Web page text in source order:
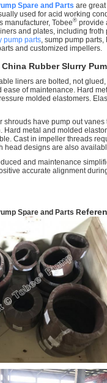
Spare and Parts are
used for acid working
manufacturer, Tobee® provide
and plates, including froth
pump parts, sump pump parts,
and customized impellers.
China Rubber Slurry
liners are bolted, not
ease of maintenance. Hard
molded elastomers.
shrouds have pump out
Hard metal and molded
Cast in impeller threads
head designs are also
and maintenance
accurate alignment
Spare and Parts R